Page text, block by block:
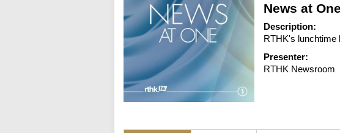
News at One
Description:
RTHK's lunchtime
Presenter:
RTHK Newsroom